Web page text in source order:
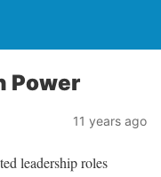
Power
11 years ago
leadership roles